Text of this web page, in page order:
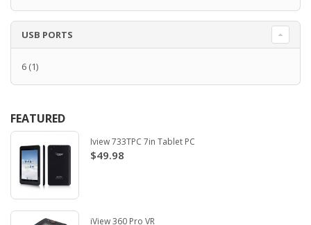
USB PORTS
6 (1)
FEATURED
Iview 733TPC 7in Tablet PC
$49.98
iView 360 Pro VR